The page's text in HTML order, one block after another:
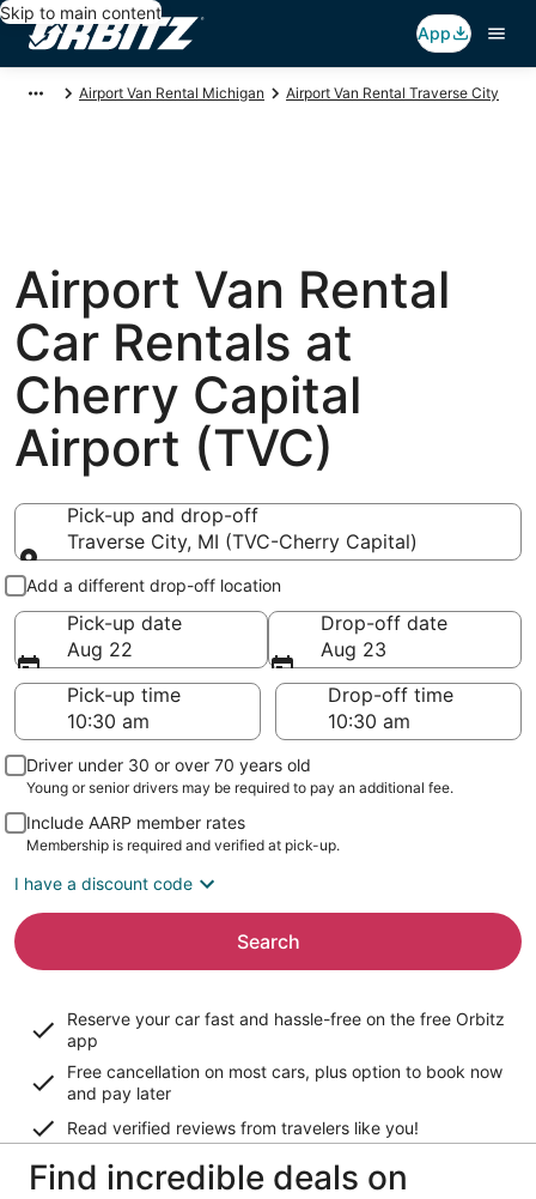
Skip to main content
App
Airport Van Rental Michigan Airport Van Rental Traverse City
Airport Van Rental
Car Rentals at
Cherry Capital
Airport (TVC)
Pick-up and drop-off
Traverse City, MI (TVC-Cherry Capital)
Pick-up and drop-off
Add a different drop-off location
Pick-up date
Aug 22
Drop-off date
Aug 23
Pick-up time
Drop-off time
Driver under 30 or over 70 years old
Young or senior drivers may be required to pay an additional fee.
Include AARP member rates
Membership is required and verified at pick-up.
I have a discount code
Search
Reserve your car fast and hassle-free on the free Orbitz
app
Free cancellation on most cars, plus option to book now
and pay later
Read verified reviews from travelers like you!
Find incredible deals on